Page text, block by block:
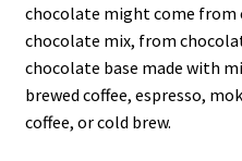
chocolate might come from
chocolate mix, from
chocolate base made with
brewed coffee, espresso,
coffee, or cold brew.